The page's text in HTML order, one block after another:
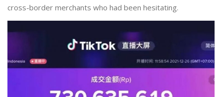
cross-border merchants who had been hesitating.